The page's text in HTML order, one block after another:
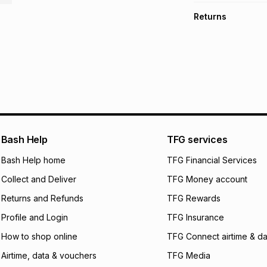
pay over 24
We (Foschini
will apply. The
what the monthly
payable. Your
open a store
incur by using this
Learn more about
Returns
Bash Help
Bash Help home
Collect and Deliver
Returns and Refunds
Profile and Login
How to shop online
Airtime, data & vouchers
TFG services
TFG Financial Services
TFG Money account
TFG Rewards
TFG Insurance
TFG Connect airtime &
TFG Media